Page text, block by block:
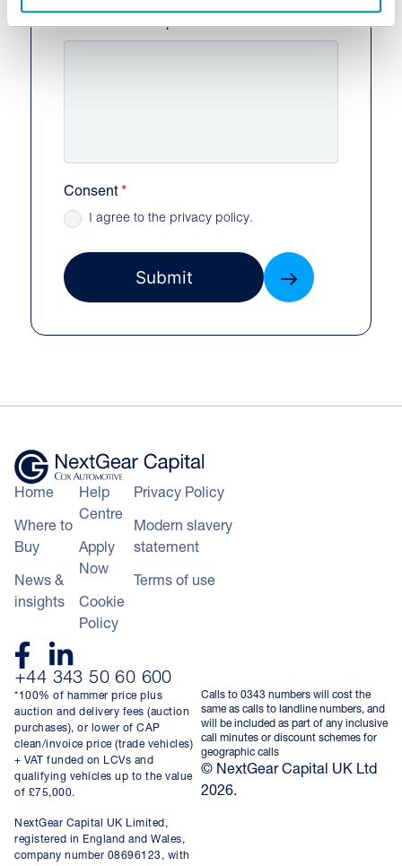
Consent
I agree to the privacy policy.
Submit
Home
Where to
Buy
News &
insights
Help
Centre
Apply
Now
Cookie
Policy
Privacy Policy
Modern slavery
statement
Terms of use
+44 343 50 60 600
*100% of hammer price plus
auction and delivery fees (auction
purchases), or lower of CAP
clean/invoice price (trade vehicles)
+ VAT funded on LCVs and
qualifying vehicles up to the value
of £75,000.
NextGear Capital UK Limited,
registered in England and Wales,
company number 08696123, with
Calls to 0343 numbers will cost the
same as calls to landline numbers, and
will be included as part of any inclusive
call minutes or discount schemes for
geographic calls
© NextGear Capital UK Ltd
2026.